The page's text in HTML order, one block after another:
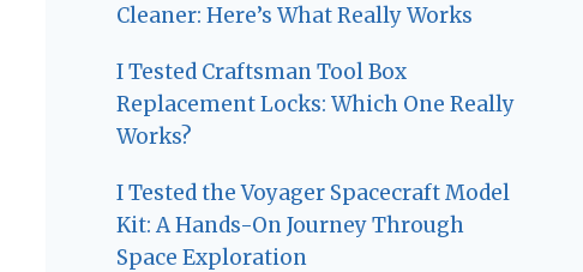
Cleaner: Here’s What Really Works
I Tested Craftsman Tool Box
Replacement Locks: Which One Really
Works?
I Tested the Voyager Spacecraft Model
Kit: A Hands-On Journey Through
Space Exploration